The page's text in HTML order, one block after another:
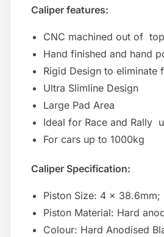
Caliper features:
CNC machined out of
Hand finished and hand
Rigid Design to eliminate
Ultra Slimline Design
Large Pad Area
Ideal for Race and Rally
For cars up to 1000kg
Caliper Specification:
Piston Size: 4 x
Piston Material: Hard
Colour: Hard Anodised